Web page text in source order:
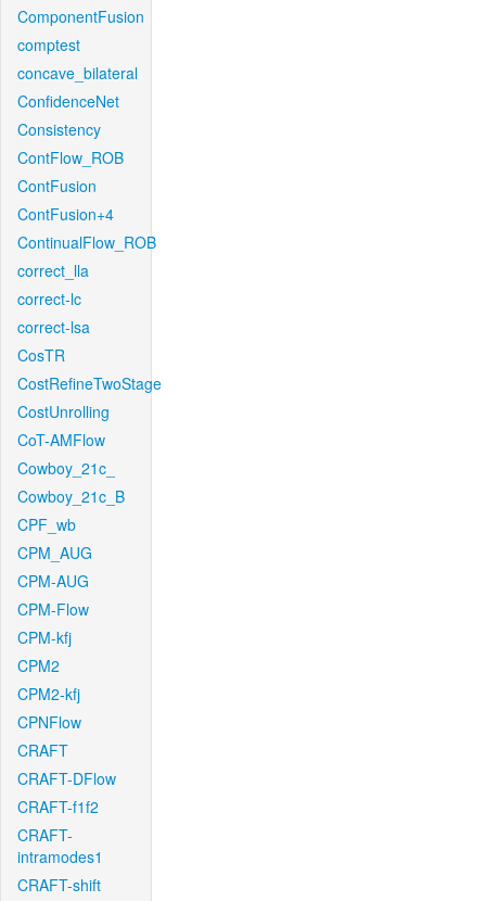
ComponentFusion
comptest
concave_bilateral
ConfidenceNet
Consistency
ContFlow_ROB
ContFusion
ContFusion+4
ContinualFlow_ROB
correct_lla
correct-lc
correct-lsa
CosTR
CostRefineTwoStage
CostUnrolling
CoT-AMFlow
Cowboy_21c_
Cowboy_21c_B
CPF_wb
CPM_AUG
CPM-AUG
CPM-Flow
CPM-kfj
CPM2
CPM2-kfj
CPNFlow
CRAFT
CRAFT-DFlow
CRAFT-f1f2
CRAFT-
intramodes1
CRAFT-shift